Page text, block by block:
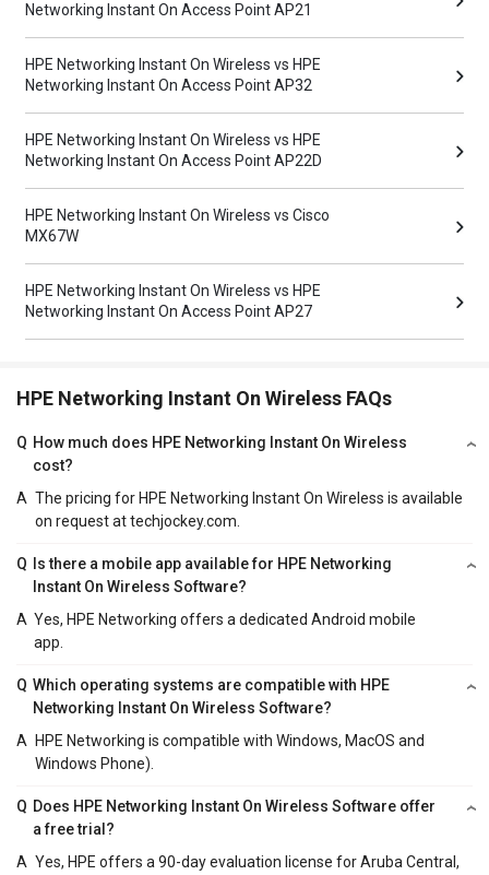
Networking Instant On Access Point AP21
HPE Networking Instant On Wireless vs HPE
Networking Instant On Access Point AP32
HPE Networking Instant On Wireless vs HPE
Networking Instant On Access Point AP22D
HPE Networking Instant On Wireless vs Cisco
MX67W
HPE Networking Instant On Wireless vs HPE
Networking Instant On Access Point AP27
HPE Networking Instant On Wireless FAQs
Q How much does HPE Networking Instant On Wireless
cost?
A The pricing for HPE Networking Instant On Wireless is available
on request at techjockey.com.
Q
Is there a mobile app available for HPE Networking
Instant On Wireless Software?
A Yes, HPE Networking offers a dedicated Android mobile
app.
Q Which operating systems are compatible with HPE
Networking Instant On Wireless Software?
A
HPE Networking is compatible with Windows, MacOS and
Windows Phone).
Q Does HPE Networking Instant On Wireless Software offer
a free trial?
A Yes, HPE offers a 90-day evaluation license for Aruba Central,